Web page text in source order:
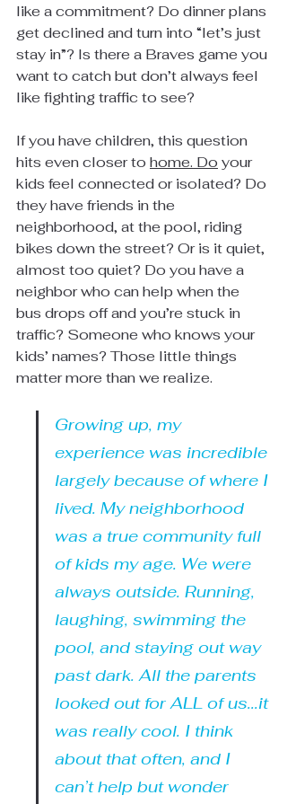
like a commitment? Do dinner plans
get declined and turn into “let’s just
stay in”? Is there a Braves game you
want to catch but don’t always feel
like fighting traffic to see?
If you have children, this question
hits even closer to home. Do your
kids feel connected or isolated? Do
they have friends in the
neighborhood, at the pool, riding
bikes down the street? Or is it quiet,
almost too quiet? Do you have a
neighbor who can help when the
bus drops off and you’re stuck in
traffic? Someone who knows your
kids’ names? Those little things
matter more than we realize.
Growing up, my
experience was incredible
largely because of where I
lived. My neighborhood
was a true community full
of kids my age. We were
always outside. Running,
laughing, swimming the
pool, and staying out way
past dark. All the parents
looked out for ALL of us...it
was really cool. I think
about that often, and I
can’t help but wonder